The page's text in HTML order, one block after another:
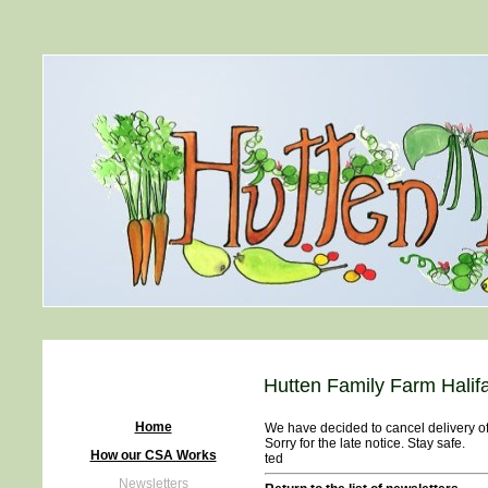
Hutten Family Farm
Home
How our CSA Works
Newsletters
We have decided to cancel delivery
Sorry for the late notice. Stay safe.
ted